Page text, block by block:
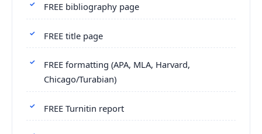
FREE bibliography page
FREE title page
FREE formatting (APA, MLA, Harvard,
Chicago/Turabian)
FREE Turnitin report